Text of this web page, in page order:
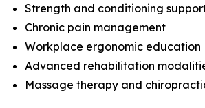
Strength and conditioning
Chronic pain management
Workplace ergonomic education
Advanced rehabilitation
Massage therapy and